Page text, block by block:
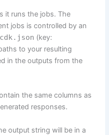
it runs the jobs. The
jobs is controlled by an
cdk.json (key:
to your resulting
in the outputs from the
the same columns as
responses.
output string will be in a